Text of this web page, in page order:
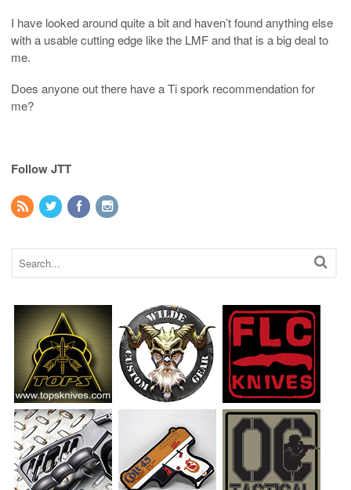
I have looked around quite a bit and haven’t found anything else
with a usable cutting edge like the LMF and that is a big deal to
me.
Does anyone out there have a Ti spork recommendation for
me?
Follow JTT